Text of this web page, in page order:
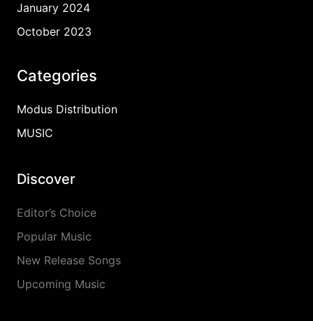
January 2024
October 2023
Categories
Modus Distribution
MUSIC
Discover
Editor’s Choice
Popular Music
New Release Songs
Upcoming Music